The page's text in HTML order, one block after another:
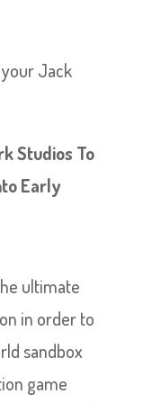
Jack
Studios To
Early
ultimate
in order to
sandbox
game